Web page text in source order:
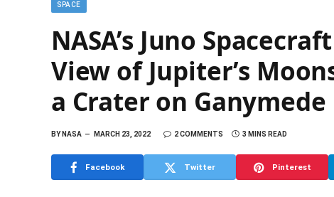
SPACE
NASA’s Juno
View of Jupiter’s
a Crater on Ganymede
BYNASA MARCH 23, 2022 2 COMMENTS 3 MINS READ
Facebook Twitter Pinterest